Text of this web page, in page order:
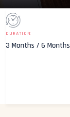
DURATION:
3 Months / 6 Months